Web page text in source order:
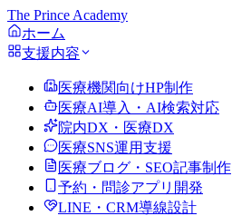
The Prince Academy
ホーム
支援内容
医療機関向けHP制作
医療AI導入・AI検索対応
院内DX・医療DX
医療SNS運用支援
医療ブログ・SEO記事制作
予約・問診アプリ開発
LINE・CRM導線設計